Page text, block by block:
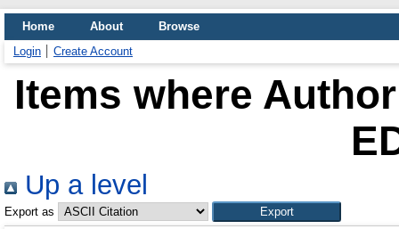
Home About
Browse
Login
Create Account
Items where
Up a level
Export as